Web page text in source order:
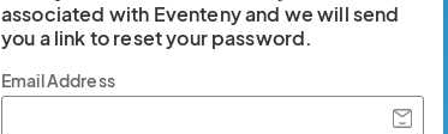
associated with Eventeny and we will send
you a link to reset your password.
Email Address